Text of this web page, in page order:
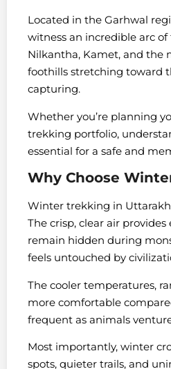
Located in the Garhwal
witness an incredible arc
Nilkantha, Kamet, and the
foothills stretching toward
capturing.
Whether you’re planning
trekking portfolio,
essential for a safe and
Why Choose
Winter trekking in
The crisp, clear air
remain hidden during
feels untouched by
The cooler temperatures,
more comfortable
frequent as animals
Most importantly, winter
spots, quieter trails, and